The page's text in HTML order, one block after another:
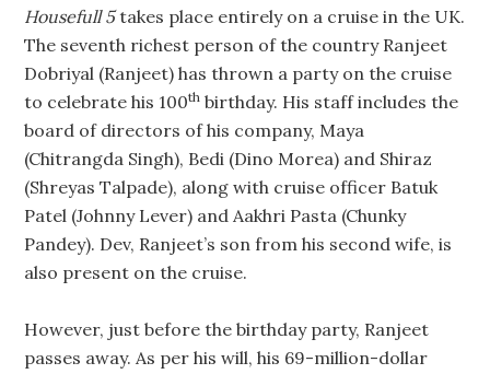
Housefull 5takes place entirely on a cruise in the UK.
The seventh richest person of the country Ranjeet
Dobriyal (Ranjeet) has thrown a party on the cruise
to celebrate his 100th birthday. His staff includes the
board of directors of his company, Maya
(Chitrangda Singh), Bedi (Dino Morea) and Shiraz
(Shreyas Talpade), along with cruise officer Batuk
Patel (Johnny Lever) and Aakhri Pasta (Chunky
Pandey). Dev, Ranjeet’s son from his second wife, is
also present on the cruise.
However, just before the birthday party, Ranjeet
passes away. As per his will, his 69-million-dollar